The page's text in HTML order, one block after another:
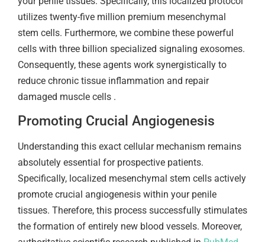
utilizes twenty-five million premium mesenchymal
stem cells. Furthermore, we combine these powerful
cells with three billion specialized signaling exosomes.
Consequently, these agents work synergistically to
reduce chronic tissue inflammation and repair
damaged muscle cells .
Promoting Crucial Angiogenesis
Understanding this exact cellular mechanism remains
absolutely essential for prospective patients.
Specifically, localized mesenchymal stem cells actively
promote crucial angiogenesis within your penile
tissues. Therefore, this process successfully stimulates
the formation of entirely new blood vessels. Moreover,